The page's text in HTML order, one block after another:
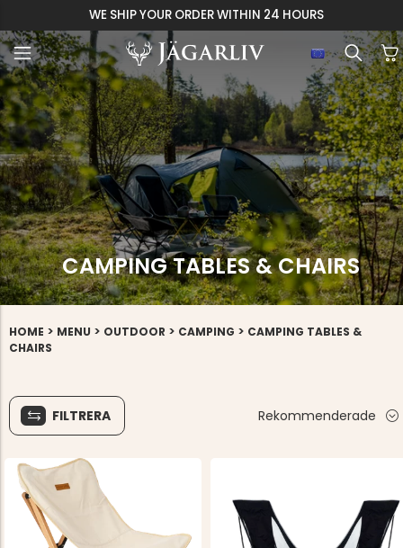
WITHIN 24 HOURS
CAMPING TABLES & CHAIRS
HOME > MENU > OUTDOOR > CAMPING > CAMPING TABLES &
CHAIRS
FILTRERA Rekommenderade